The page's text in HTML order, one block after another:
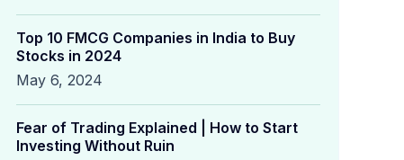
Top 10 FMCG Companies in India to Buy
Stocks in 2024
May 6, 2024
Fear of Trading Explained | How to Start
Investing Without Ruin